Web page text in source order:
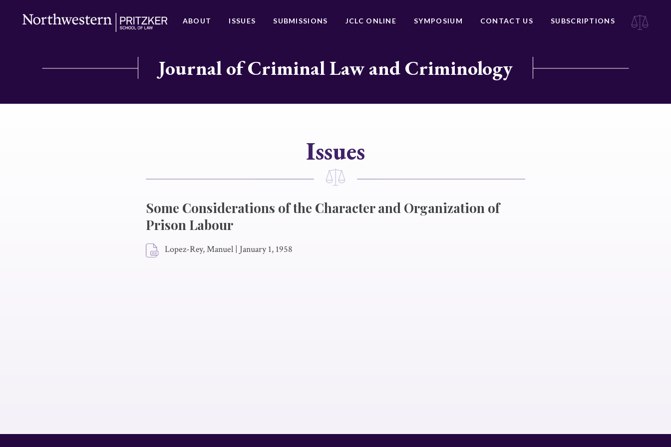
ABOUT ISSUES SUBMISSIONS JCLC ONLINE SYMPOSIUM CONTACT US SUBSCRIPTIONS
Journal of Criminal Law and Criminology
Issues
Some Considerations of the Character and Organization of
Prison Labour
Lopez-Rey, Manuel | January 1, 1958